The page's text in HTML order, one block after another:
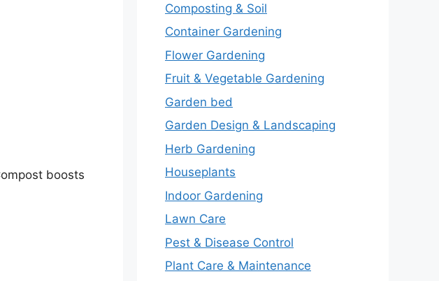
boosts
Composting & Soil
Container Gardening
Flower Gardening
Fruit & Vegetable Gardening
Garden bed
Garden Design & Landscaping
Herb Gardening
Houseplants
Indoor Gardening
Lawn Care
Pest & Disease Control
Plant Care & Maintenance